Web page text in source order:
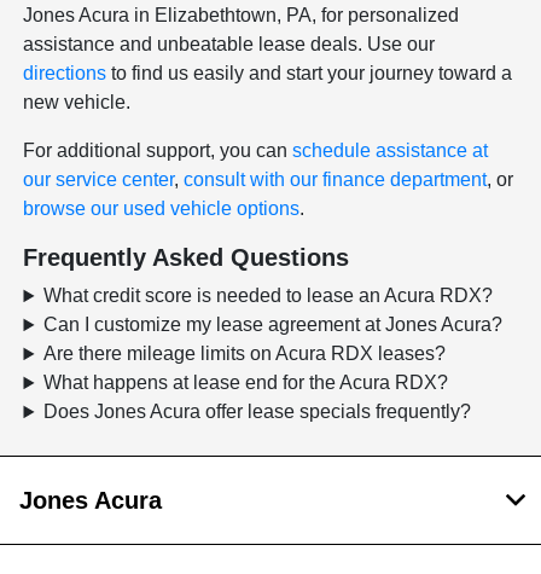
Jones Acura in Elizabethtown, PA, for personalized
assistance and unbeatable lease deals. Use our
directions to find us easily and start your journey toward a
new vehicle.
For additional support, you canschedule assistance at
our service center,consult with our finance department, or
browse our used vehicle options.
Frequently Asked Questions
What credit score is needed to lease an Acura RDX?
Can I customize my lease agreement at Jones Acura?
Are there mileage limits on Acura RDX leases?
What happens at lease end for the Acura RDX?
Does Jones Acura offer lease specials frequently?
Jones Acura